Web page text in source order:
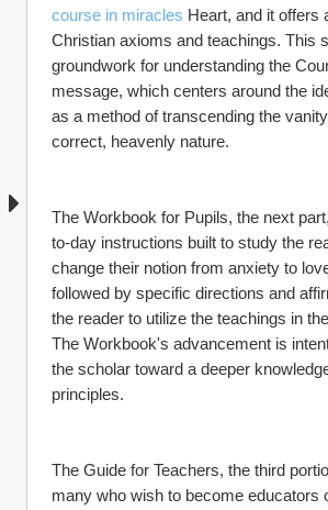
course in miracles Heart, and it offers
Christian axioms and teachings. This
groundwork for understanding the
message, which centers around the
as a method of transcending the
correct, heavenly nature.
The Workbook for Pupils, the next
to-day instructions built to study the
change their notion from anxiety to
followed by specific directions and
the reader to utilize the teachings in
The Workbook's advancement is
the scholar toward a deeper
principles.
The Guide for Teachers, the third
many who wish to become educators